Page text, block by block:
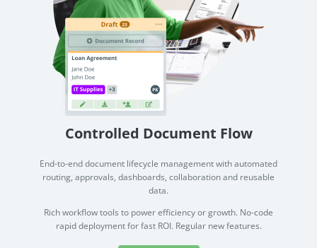
Controlled Document Flow
End-to-end document lifecycle management with automated
routing, approvals, dashboards, collaboration and reusable
data.
Rich workflow tools to power efficiency or growth. No-code
rapid deployment for fast ROI. Regular new features.